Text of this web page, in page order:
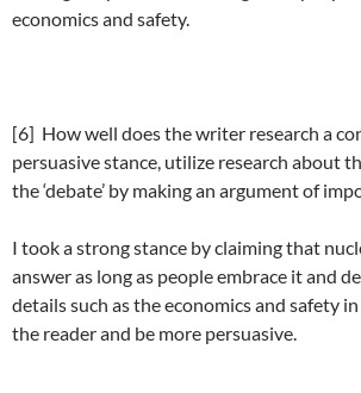
economics and safety.
[6] How well does the writer research a
persuasive stance, utilize research about
the ‘debate’ by making an argument of
I took a strong stance by claiming that
answer as long as people embrace it and
details such as the economics and safety
the reader and be more persuasive.